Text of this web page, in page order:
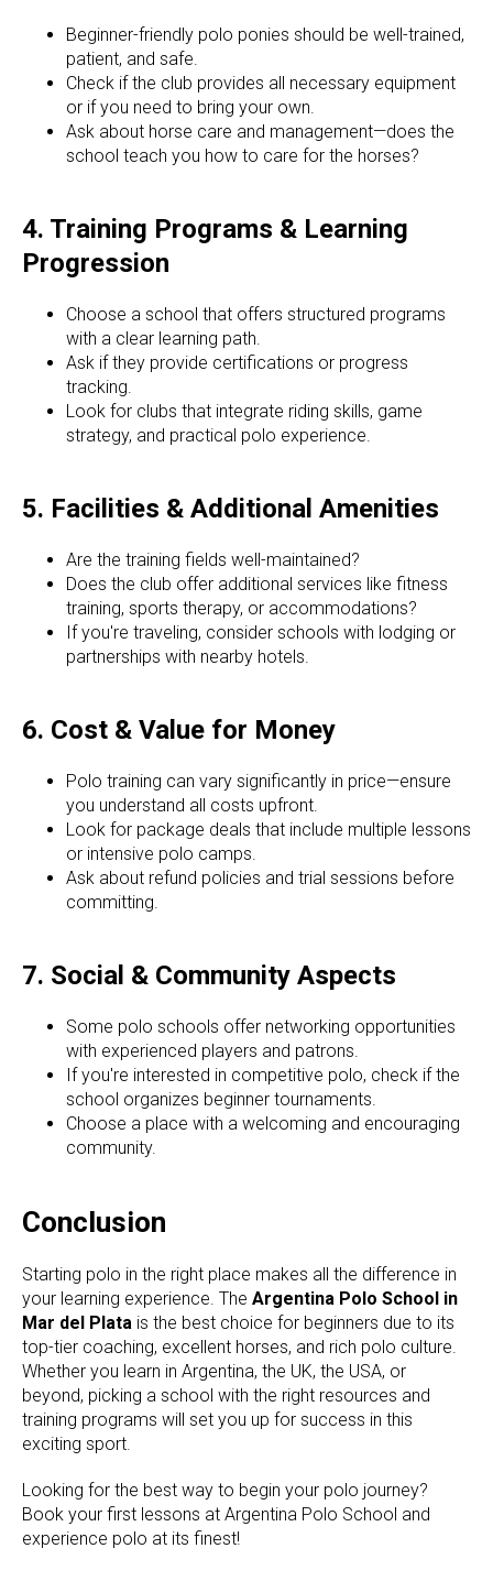
Beginner-friendly polo ponies should be well-trained,
patient, and safe.
Check if the club provides all necessary equipment
or if you need to bring your own.
Ask about horse care and management—does the
school teach you how to care for the horses?
4. Training Programs & Learning
Progression
Choose a school that offers structured programs
with a clear learning path.
Ask if they provide certifications or progress
tracking.
Look for clubs that integrate riding skills, game
strategy, and practical polo experience.
5. Facilities & Additional Amenities
Are the training fields well-maintained?
Does the club offer additional services like fitness
training, sports therapy, or accommodations?
If you're traveling, consider schools with lodging or
partnerships with nearby hotels.
6. Cost & Value for Money
Polo training can vary significantly in price—ensure
you understand all costs upfront.
Look for package deals that include multiple lessons
or intensive polo camps.
Ask about refund policies and trial sessions before
committing.
7. Social & Community Aspects
Some polo schools offer networking opportunities
with experienced players and patrons.
If you're interested in competitive polo, check if the
school organizes beginner tournaments.
Choose a place with a welcoming and encouraging
community.
Conclusion
Starting polo in the right place makes all the difference in
your learning experience. The Argentina Polo School in
Mar del Plata is the best choice for beginners due to its
top-tier coaching, excellent horses, and rich polo culture.
Whether you learn in Argentina, the UK, the USA, or
beyond, picking a school with the right resources and
training programs will set you up for success in this
exciting sport.
Looking for the best way to begin your polo journey?
Book your first lessons at Argentina Polo School and
experience polo at its finest!